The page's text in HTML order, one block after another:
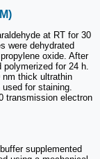
at RT for 30
were dehydrated
oxide. After
for 24 h.
nm thick ultrathin
for staining.
transmission electron
supplemented